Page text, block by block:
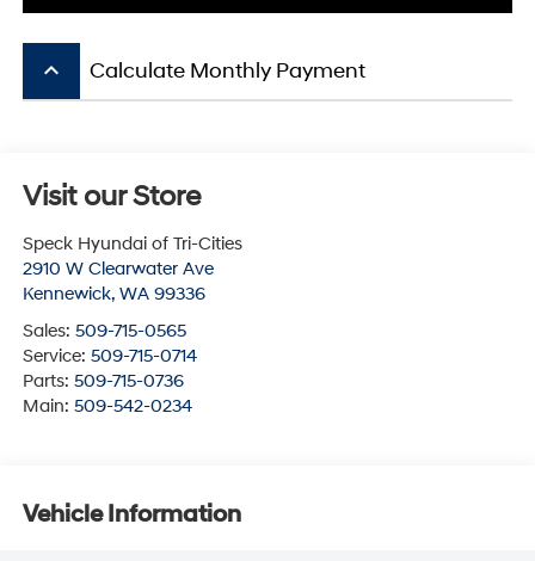
keyboard_arrow_up Calculate Monthly Payment
Visit our Store
Speck Hyundai of Tri-Cities
2910 W Clearwater Ave
Kennewick, WA 99336
Sales: 509-715-0565
Service: 509-715-0714
Parts: 509-715-0736
Main: 509-542-0234
Vehicle Information